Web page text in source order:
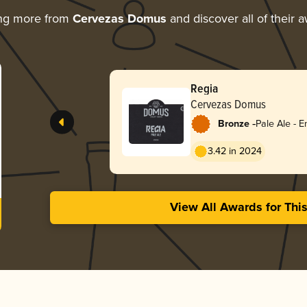
more from Cervezas Domus and discover all of their
Regia
Cervezas Domus
Bronze -Pale Ale -
3.42 in 2024
View All Awards for